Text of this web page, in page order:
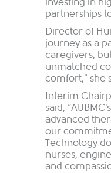
partnerships
Director of
journey as a
caregivers,
unmatched
comfort," she
Interim
said,
advanced
our
Technology
nurses,
and